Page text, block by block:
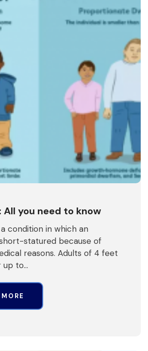
All you need to know
condition in which an
statured because of
reasons. Adults of 4 feet
up to…